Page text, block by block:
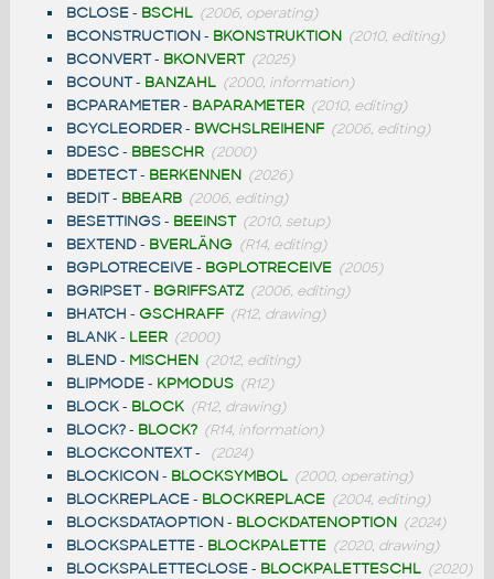
BCLOSE- BSCHL (2006, operating)
BCONSTRUCTION- BKONSTRUKTION (2010, editing)
BCONVERT- BKONVERT (2025)
BCOUNT- BANZAHL (2000, information)
BCPARAMETER- BAPARAMETER (2010, editing)
BCYCLEORDER- BWCHSLREIHENF (2006, editing)
BDESC- BBESCHR (2000)
BDETECT- BERKENNEN (2026)
BEDIT- BBEARB (2006, editing)
BESETTINGS- BEEINST (2010, setup)
BEXTEND- BVERLÄNG (R14, editing)
BGPLOTRECEIVE- BGPLOTRECEIVE (2005)
BGRIPSET- BGRIFFSATZ (2006, editing)
BHATCH - GSCHRAFF (R12, drawing)
BLANK- LEER (2000)
BLEND- MISCHEN (2012, editing)
BLIPMODE- KPMODUS (R12)
BLOCK- BLOCK (R12, drawing)
BLOCK?- BLOCK? (R14, information)
BLOCKCONTEXT- (2024)
BLOCKICON- BLOCKSYMBOL (2000, operating)
BLOCKREPLACE- BLOCKREPLACE (2004, editing)
BLOCKSDATAOPTION- BLOCKDATENOPTION (2024)
BLOCKSPALETTE- BLOCKPALETTE (2020, drawing)
BLOCKSPALETTECLOSE- BLOCKPALETTESCHL (2020)